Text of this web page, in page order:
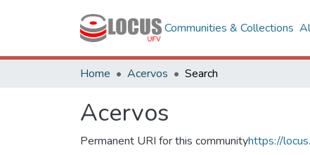
Communities & Collections
Home Acervos Search
Acervos
Permanent URI for this communityhttps://